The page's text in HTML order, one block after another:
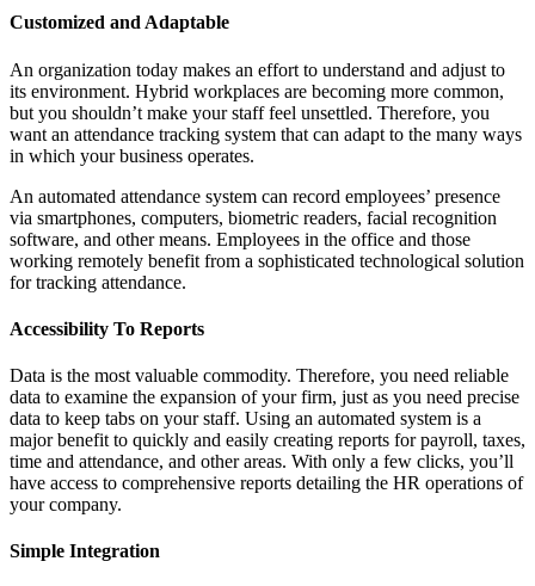
Customized and Adaptable
An organization today makes an effort to understand and adjust to
its environment. Hybrid workplaces are becoming more common,
but you shouldn’t make your staff feel unsettled. Therefore, you
want an attendance tracking system that can adapt to the many ways
in which your business operates.
An automated attendance system can record employees’ presence
via smartphones, computers, biometric readers, facial recognition
software, and other means. Employees in the office and those
working remotely benefit from a sophisticated technological solution
for tracking attendance.
Accessibility To Reports
Data is the most valuable commodity. Therefore, you need reliable
data to examine the expansion of your firm, just as you need precise
data to keep tabs on your staff. Using an automated system is a
major benefit to quickly and easily creating reports for payroll, taxes,
time and attendance, and other areas. With only a few clicks, you’ll
have access to comprehensive reports detailing the HR operations of
your company.
Simple Integration